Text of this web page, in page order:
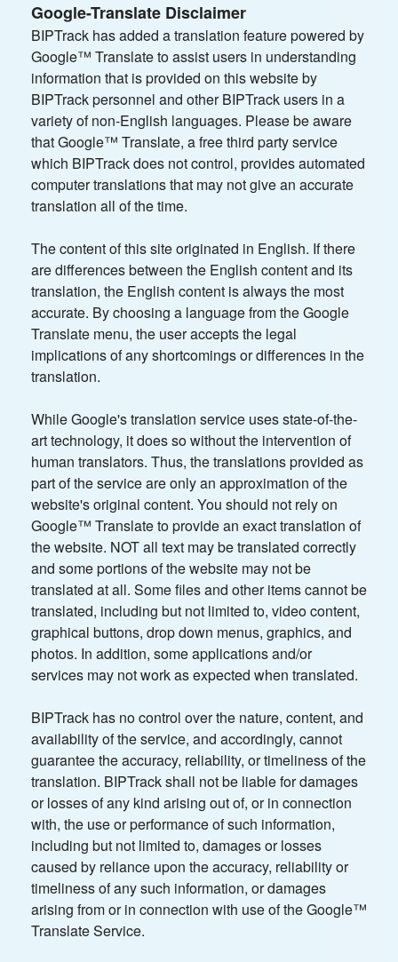
Google-Translate Disclaimer
BIPTrack has added a translation feature powered by
Google™ Translate to assist users in understanding
information that is provided on this website by
BIPTrack personnel and other BIPTrack users in a
variety of non-English languages. Please be aware
that Google™ Translate, a free third party service
which BIPTrack does not control, provides automated
computer translations that may not give an accurate
translation all of the time.
The content of this site originated in English. If there
are differences between the English content and its
translation, the English content is always the most
accurate. By choosing a language from the Google
Translate menu, the user accepts the legal
implications of any shortcomings or differences in the
translation.
While Google's translation service uses state-of-the-
art technology, it does so without the intervention of
human translators. Thus, the translations provided as
part of the service are only an approximation of the
website's original content. You should not rely on
Google™ Translate to provide an exact translation of
the website. NOT all text may be translated correctly
and some portions of the website may not be
translated at all. Some files and other items cannot be
translated, including but not limited to, video content,
graphical buttons, drop down menus, graphics, and
photos. In addition, some applications and/or
services may not work as expected when translated.
BIPTrack has no control over the nature, content, and
availability of the service, and accordingly, cannot
guarantee the accuracy, reliability, or timeliness of the
translation. BIPTrack shall not be liable for damages
or losses of any kind arising out of, or in connection
with, the use or performance of such information,
including but not limited to, damages or losses
caused by reliance upon the accuracy, reliability or
timeliness of any such information, or damages
arising from or in connection with use of the Google™
Translate Service.